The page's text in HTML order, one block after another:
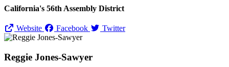
California's 56th Assembly District
Website Facebook Twitter
Reggie Jones-Sawyer